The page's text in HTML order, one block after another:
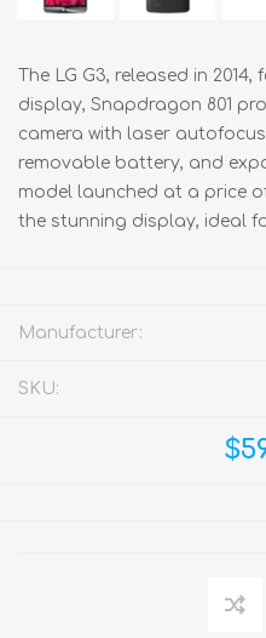
The LG G3, released in
display, Snapdragon 801
camera with laser
removable battery, and
model launched at a price
the stunning display, ideal
Manufacturer:
SKU: